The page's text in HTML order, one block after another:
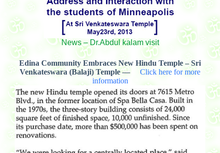
News – Dr.Abdul kalam visit
Edina Community Embraces New Hindu Temple – Sri
Venkateswara (Balaji) Temple — Click here for more
information